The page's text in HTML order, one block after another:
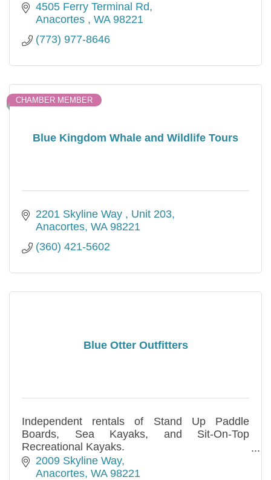
4505 Ferry Terminal Rd
Anacortes
WA 98221
(773) 977-8646
Blue Kingdom Whale and Wildlife Tours
CHAMBER MEMBER
2201 Skyline Way
Unit 203
Anacortes WA 98221
(360) 421-5602
Blue Otter Outfitters
Independent rentals of Stand Up Paddle
Boards, Sea Kayaks, and Sit-On-Top
Recreational Kayaks.
Hourly, daily, and multi-day rentals are
available. Call us!
2009 Skyline Way
Anacortes WA 98221